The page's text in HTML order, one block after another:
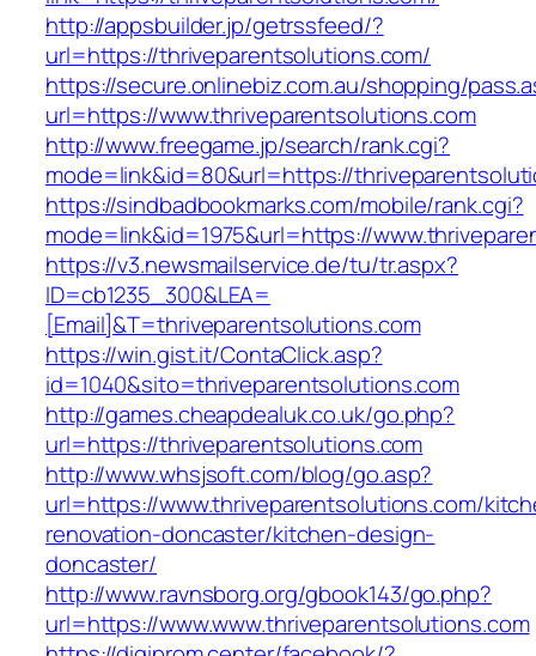
http://appsbuilder.jp/getrssfeed/?
url=https://thriveparentsolutions.com/
https://secure.onlinebiz.com.au/shopping/
url=https://www.thriveparentsolutions.com
http://www.freegame.jp/search/rank.cgi?
mode=link&id=80&url=https://
https://sindbadbookmarks.com/mobile/rank.cgi?
mode=link&id=1975&url=https://
https://v3.newsmailservice.de/tu/tr.aspx?
ID=cb1235_300&LEA=
[Email]&T=thriveparentsolutions.com
https://win.gist.it/ContaClick.asp?
id=1040&sito=thriveparentsolutions.com
http://games.cheapdealuk.co.uk/go.php?
url=https://thriveparentsolutions.com
http://www.whsjsoft.com/blog/go.asp?
url=https://www.thriveparentsolutions.com/
renovation-doncaster/kitchen-design-
doncaster/
http://www.ravnsborg.org/gbook143/go.php?
url=https://www.www.thriveparentsolutions.com